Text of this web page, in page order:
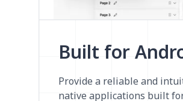
Built for
Provide a reliable and
native applications built